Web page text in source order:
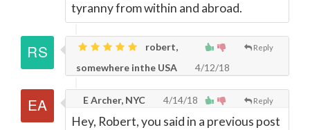
tyranny from within and abroad.
Reply
robert,
somewhere inthe USA
4/12/18
Reply
E Archer, NYC 4/14/18
Hey, Robert, you said in a previous post